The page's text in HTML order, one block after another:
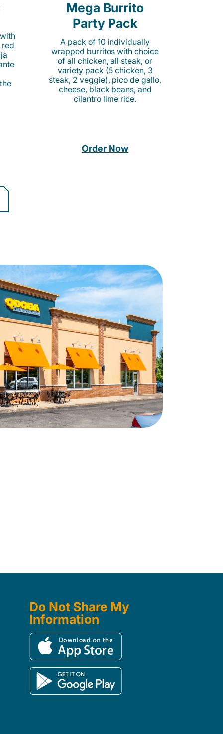
Mega Burrito
Party Pack
A pack of 10 individually
wrapped burritos with choice
of all chicken, all steak, or
variety pack (5 chicken, 3
steak, 2 veggie), pico de gallo,
cheese, black beans, and
cilantro lime rice.
Order Now
Do Not Share My
Information